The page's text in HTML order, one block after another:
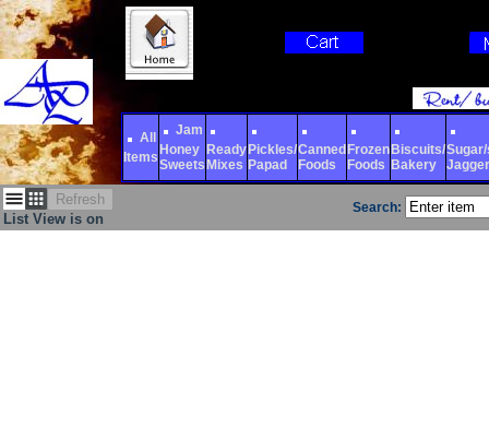
All
Items
Jam
Honey
Sweets
Ready
Mixes
Pickles/
Papad
Canned
Foods
Frozen
Foods
Biscuits/
Bakery
Refresh
List View is on
Search: